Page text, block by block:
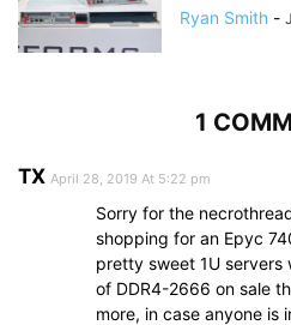
Ryan Smith -
1
TX April 28, 2019 At 5:22 pm
Sorry for the
shopping for an Epyc
pretty sweet 1U servers
of DDR4-2666 on sale
more, in case anyone is